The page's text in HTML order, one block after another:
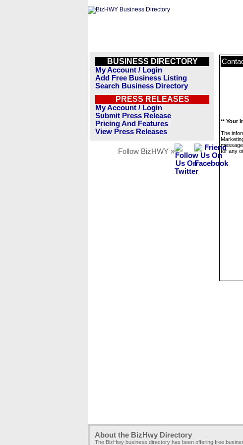
BUSINESS DIRECTORY
My Account / Login
Add Free Business Listing
Search Business Directory
PRESS RELEASES
My Account / Login
Submit Press Release
Pricing And Features
View Press Releases
Follow BizHWY »
** Your
The
for any
About the BizHwy Directory
The BizHwy business directory has been offering free